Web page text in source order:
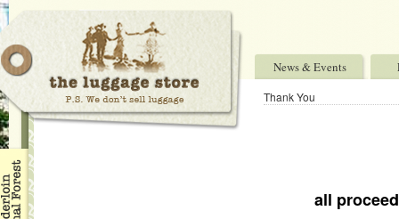
News & Events
Thank You
all